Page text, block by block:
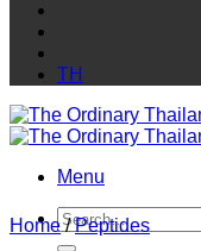
TH
Menu
Search
for:
Home / Peptides